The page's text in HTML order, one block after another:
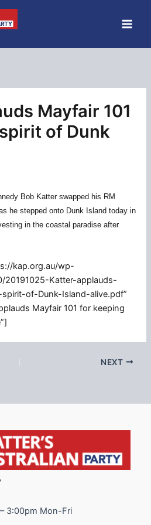
Mayfair 101
of Dunk
Bob Katter swapped his RM
he stepped onto Dunk Island today in
in the coastal paradise after
kap.org.au/wp-
20191025-Katter-applauds-
of-Dunk-Island-alive.pdf”
Mayfair 101 for keeping
NEXT
3:00pm Mon-Fri